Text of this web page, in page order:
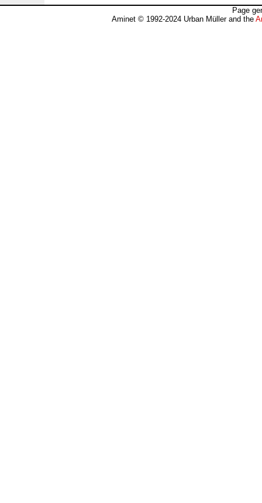
Page
Aminet © 1992-2024 Urban Müller and the